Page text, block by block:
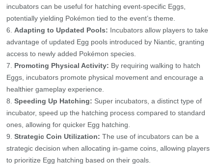
incubators can be useful for hatching event-specific Eggs,
potentially yielding Pokémon tied to the event’s theme.
Adapting to Updated Pools: Incubators allow players to take
advantage of updated Egg pools introduced by Niantic, granting
access to newly added Pokémon species.
Promoting Physical Activity: By requiring walking to hatch
Eggs, incubators promote physical movement and encourage a
healthier gameplay experience.
Speeding Up Hatching: Super incubators, a distinct type of
incubator, speed up the hatching process compared to standard
ones, allowing for quicker Egg hatching.
Strategic Coin Utilization: The use of incubators can be a
strategic decision when allocating in-game coins, allowing players
to prioritize Egg hatching based on their goals.